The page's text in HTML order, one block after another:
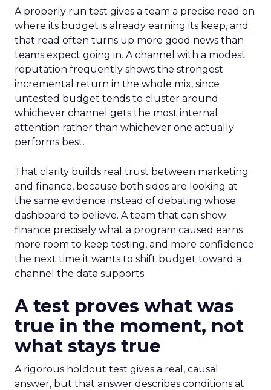
A properly run test gives a team a precise read on
where its budget is already earning its keep, and
that read often turns up more good news than
teams expect going in. A channel with a modest
reputation frequently shows the strongest
incremental return in the whole mix, since
untested budget tends to cluster around
whichever channel gets the most internal
attention rather than whichever one actually
performs best.
That clarity builds real trust between marketing
and finance, because both sides are looking at
the same evidence instead of debating whose
dashboard to believe. A team that can show
finance precisely what a program caused earns
more room to keep testing, and more confidence
the next time it wants to shift budget toward a
channel the data supports.
A test proves what was
true in the moment, not
what stays true
A rigorous holdout test gives a real, causal
answer, but that answer describes conditions at